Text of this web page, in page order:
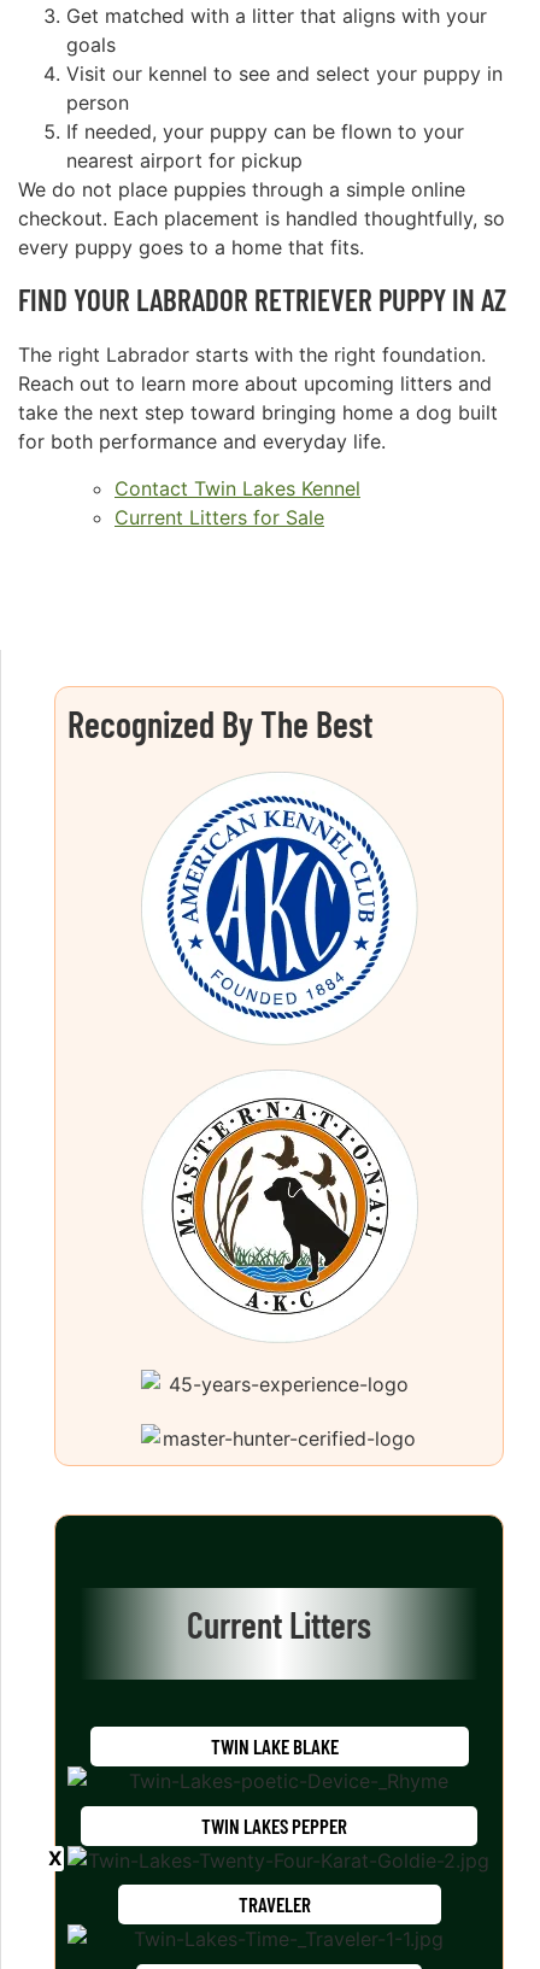
Get matched with a litter that aligns with your
goals
Visit our kennel to see and select your puppy in
person
If needed, your puppy can be flown to your
nearest airport for pickup
We do not place puppies through a simple online
checkout. Each placement is handled thoughtfully, so
every puppy goes to a home that fits.
FIND YOUR LABRADOR RETRIEVER PUPPY IN AZ
The right Labrador starts with the right foundation.
Reach out to learn more about upcoming litters and
take the next step toward bringing home a dog built
for both performance and everyday life.
Contact Twin Lakes Kennel
Current Litters for Sale
Recognized By The Best
Current Litters
TWIN LAKE BLAKE
TWIN LAKES PEPPER
TRAVELER